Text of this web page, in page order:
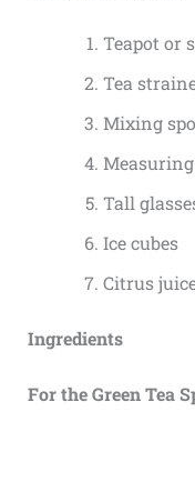
Teapot or
Tea
Mixing
Tall
Ice cubes
Citrus
Ingredients
For the Green Tea